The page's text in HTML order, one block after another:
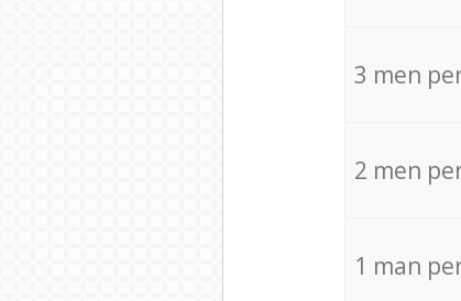
3 men
2 men
1 man